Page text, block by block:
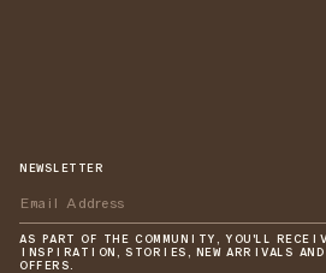
NEWSLETTER
AS PART OF THE COMMUNITY, YOU'LL
INSPIRATION, STORIES, NEW ARRIVALS
OFFERS.